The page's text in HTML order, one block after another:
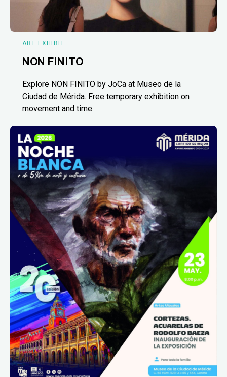
ART EXHIBIT
NON FINITO
Explore NON FINITO by JoCa at Museo de la
Ciudad de Mérida. Free temporary exhibition on
movement and time.